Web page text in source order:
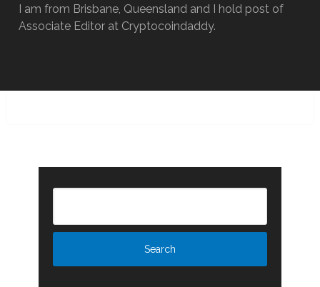
I am from Brisbane, Queensland and I hold post of
Associate Editor at Cryptocoindaddy.